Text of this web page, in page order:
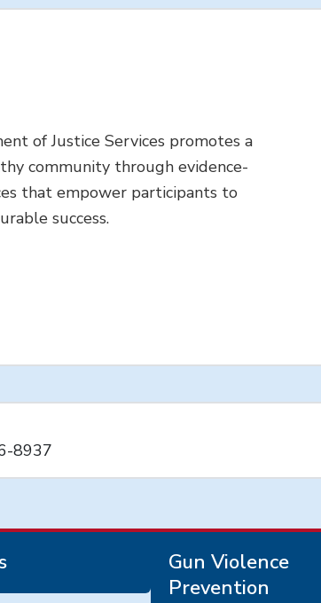
of Justice Services promotes a
community through evidence-
that empower participants to
success.
8937
Gun Violence
Prevention